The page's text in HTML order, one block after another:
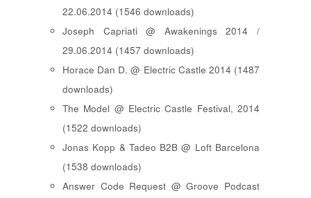
22.06.2014 (1546 downloads)
Joseph Capriati @ Awakenings 2014 /
29.06.2014 (1457 downloads)
Horace Dan D. @ Electric Castle 2014 (1487
downloads)
The Model @ Electric Castle Festival, 2014
(1522 downloads)
Jonas Kopp & Tadeo B2B @ Loft Barcelona
(1538 downloads)
Answer Code Request @ Groove Podcast